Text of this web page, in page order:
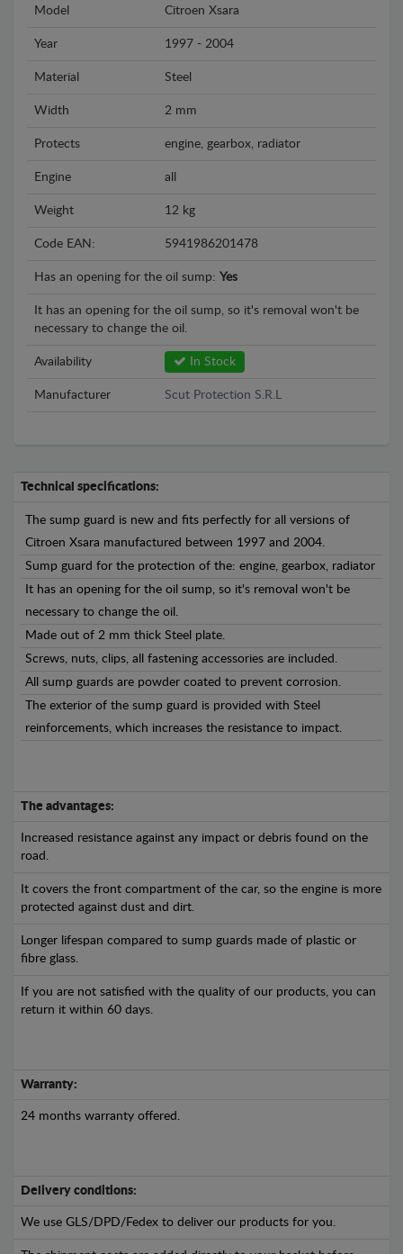
Model Citroen Xsara
Year 1997 - 2004
Material Steel
Width 2 mm
Protects engine, gearbox, radiator
Engine all
Weight 12 kg
Code EAN: 5941986201478
Has an opening for the oil sump: Yes
It has an opening for the oil sump, so it's removal won't be
necessary to change the oil.
Availability In Stock
Manufacturer Scut Protection S.R.L
Technical specifications:
The sump guard is new and fits perfectly for all versions of
Citroen Xsara manufactured between 1997 and 2004.
Sump guard for the protection of the: engine, gearbox, radiator
It has an opening for the oil sump, so it's removal won't be
necessary to change the oil.
Made out of 2 mm thick Steel plate.
Screws, nuts, clips, all fastening accessories are included.
All sump guards are powder coated to prevent corrosion.
The exterior of the sump guard is provided with Steel
reinforcements, which increases the resistance to impact.
The advantages:
Increased resistance against any impact or debris found on the
road.
It covers the front compartment of the car, so the engine is more
protected against dust and dirt.
Longer lifespan compared to sump guards made of plastic or
fibre glass.
If you are not satisfied with the quality of our products, you can
return it within 60 days.
Warranty:
24 months warranty offered.
Delivery conditions:
We use GLS/DPD/Fedex to deliver our products for you.